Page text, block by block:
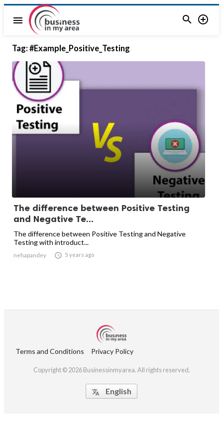
menu  
Tag: #Example_Positive_Testing
The difference between Positive Testing
and Negative Te...
The difference between Positive Testing and Negative
Testing with introduct...
nehapandey  5 years ago
Terms and Conditions Privacy Policy
Copyright © 2026 Businessinmyarea. All rights reserved.
 English